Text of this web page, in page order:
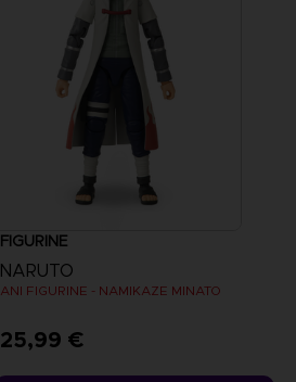
FIGURINE
NARUTO
ANI FIGURINE - NAMIKAZE MINATO
25,99 €